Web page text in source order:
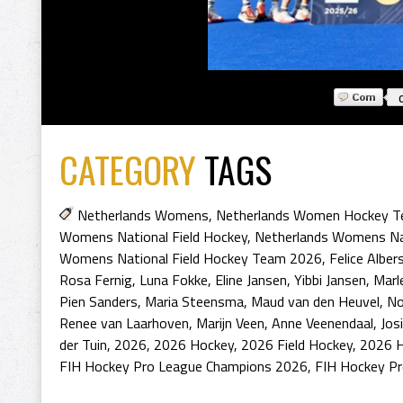
CATEGORYTAGS
Netherlands Womens, Netherlands Women Hockey
Womens National Field Hockey, Netherlands Womens
Womens National Field Hockey Team 2026, Felice
Rosa Fernig, Luna Fokke, Eline Jansen, Yibbi Jansen,
Pien Sanders, Maria Steensma, Maud van den Heuvel,
Renee van Laarhoven, Marijn Veen, Anne Veenendaal,
der Tuin, 2026, 2026 Hockey, 2026 Field Hockey, 2026
FIH Hockey Pro League Champions 2026, FIH Hockey